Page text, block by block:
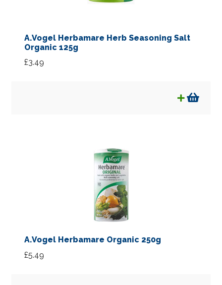
A.Vogel Herbamare Herb Seasoning Salt
Organic 125g
£3.49
A.Vogel Herbamare Organic 250g
£5.49